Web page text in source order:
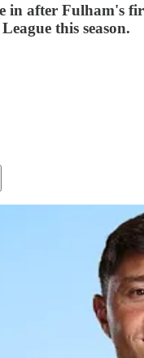
in after Fulham's
this season.